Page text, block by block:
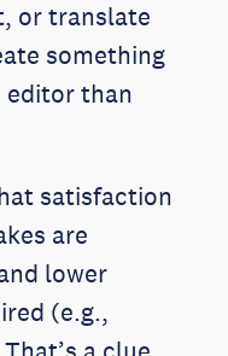
or translate
something
editor than
satisfaction
are
lower
(e.g.,